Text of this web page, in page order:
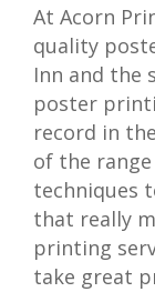
At Acorn
quality
Inn and the
poster
record in
of the
techniques
that really
printing
take great